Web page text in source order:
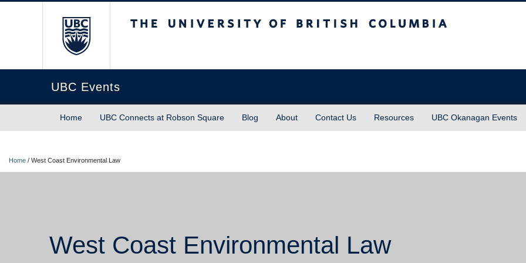
UBC Events
Home UBC Connects at Robson Square Blog About Contact Us Resources UBC Okanagan Events
Home / West Coast Environmental Law
West Coast Environmental Law